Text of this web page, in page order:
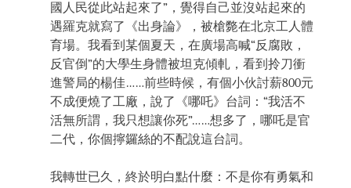
國人民從此站起來了”，覺得自己並沒站起來的
遇羅克就寫了《出身論》，被槍斃在北京工人體
育場。我看到某個夏天，在廣場高喊“反腐敗，
反官倒”的大學生身體被坦克傾軋，看到拎刀衝
進警局的楊佳……前些時候，有個小伙討薪800元
不成便燒了工廠，說了《哪吒》台詞：“我活不
活無所謂，我只想讓你死”……想多了，哪吒是官
二代，你個擰鑼絲的不配說這台詞。
我轉世已久，終於明白點什麼：不是你有勇氣和